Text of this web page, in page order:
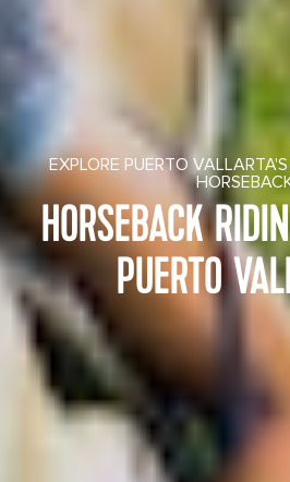
EXPLORE PUERTO
HORSEBACK
PUERTO